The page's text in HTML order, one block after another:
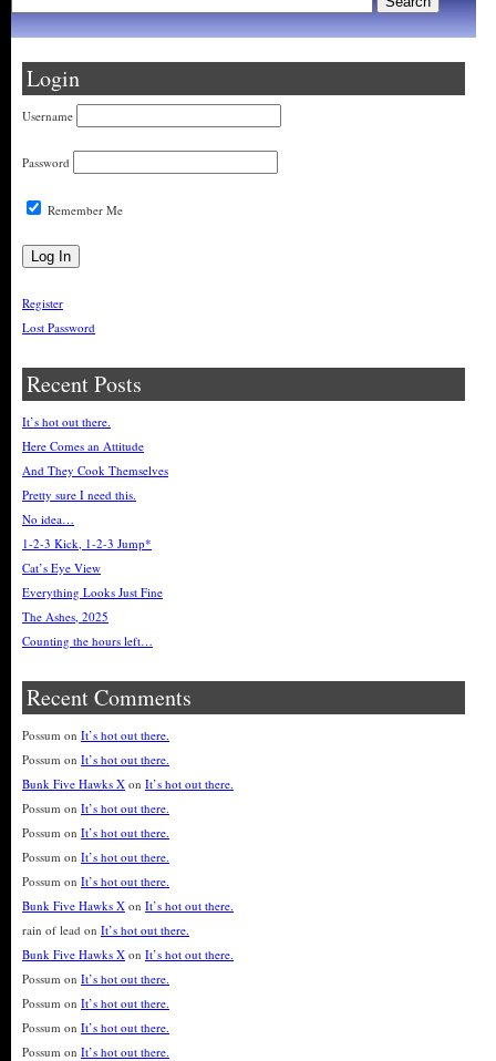
Login
Username
Password
Remember Me
Register
Lost Password
Recent Posts
It’s hot out there.
Here Comes an Attitude
And They Cook Themselves
Pretty sure I need this.
No idea…
1-2-3 Kick, 1-2-3 Jump*
Cat’s Eye View
Everything Looks Just Fine
The Ashes, 2025
Counting the hours left…
Recent Comments
Possum on It’s hot out there.
Possum on It’s hot out there.
Bunk Five Hawks X on It’s hot out there.
Possum on It’s hot out there.
Possum on It’s hot out there.
Possum on It’s hot out there.
Possum on It’s hot out there.
Bunk Five Hawks X on It’s hot out there.
rain of lead on It’s hot out there.
Bunk Five Hawks X on It’s hot out there.
Possum on It’s hot out there.
Possum on It’s hot out there.
Possum on It’s hot out there.
Possum on It’s hot out there.